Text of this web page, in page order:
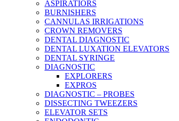
ASPIRATIORS
BURNISHERS
CANNULAS IRRIGATIONS
CROWN REMOVERS
DENTAL DIAGNOSTIC
DENTAL LUXATION ELEVATORS
DENTAL SYRINGE
DIAGNOSTIC
EXPLORERS
EXPROS
DIAGNOSTIC – PROBES
DISSECTING TWEEZERS
ELEVATOR SETS